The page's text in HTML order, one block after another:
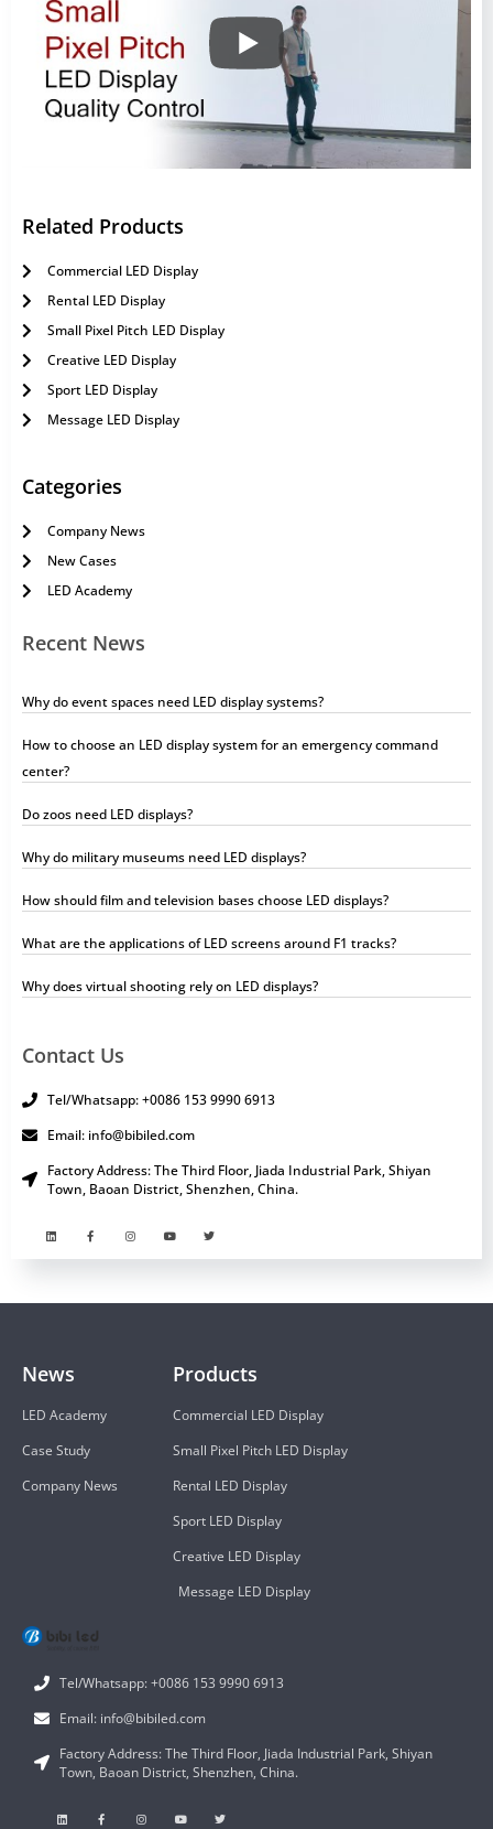
Related Products
Commercial LED Display
Rental LED Display
Small Pixel Pitch LED Display
Creative LED Display
Sport LED Display
Message LED Display
Categories
Company News
New Cases
LED Academy
Recent News
Why do event spaces need LED display systems?
How to choose an LED display system for an emergency command
center?
Do zoos need LED displays?
Why do military museums need LED displays?
How should film and television bases choose LED displays?
What are the applications of LED screens around F1 tracks?
Why does virtual shooting rely on LED displays?
Contact Us
Tel/Whatsapp: +0086 153 9990 6913
Email: info@bibiled.com
Factory Address: The Third Floor, Jiada Industrial Park, Shiyan
Town, Baoan District, Shenzhen, China.
Tel/Whatsapp: +0086 153 9990 6913
Email: info@bibiled.com
Factory Address: The Third Floor, Jiada Industrial Park, Shiyan
Town, Baoan District, Shenzhen, China.
Products
Commercial LED Display
Small Pixel Pitch LED Display
Rental LED Display
Sport LED Display
Creative LED Display
Message LED Display
News
LED Academy
Case Study
Company News